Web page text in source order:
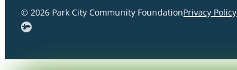
© 2026 Park City Community FoundationPrivacy Policy